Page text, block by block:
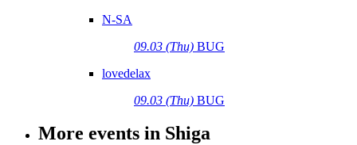
N-SA
09.03 (Thu) BUG
lovedelax
09.03 (Thu) BUG
More events in Shiga